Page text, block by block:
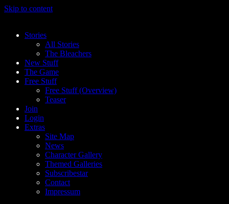
Skip to content
Stories
All Stories
The Bleachers
New Stuff
The Game
Free Stuff
Free Stuff (Overview)
Teaser
Join
Login
Extras
Site Map
News
Character Gallery
Themed Galleries
Subscribestar
Contact
Impressum